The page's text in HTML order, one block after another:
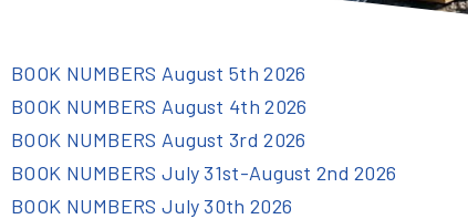
BOOK NUMBERS August 5th 2026
BOOK NUMBERS August 4th 2026
BOOK NUMBERS August 3rd 2026
BOOK NUMBERS July 31st-August 2nd 2026
BOOK NUMBERS July 30th 2026